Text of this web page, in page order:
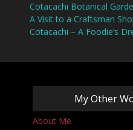
Cotacachi Botanical
A Visit to a Craftsman
Cotacachi – A Foodie’s
My Other
About Me